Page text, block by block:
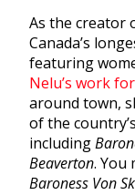
As the creator
Canada’s
featuring
Nelu’s work
around town,
of the
including
Beaverton. You
Baroness Von